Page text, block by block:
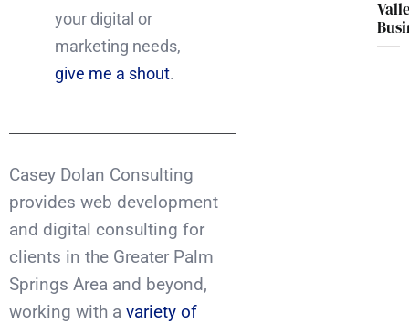
your digital or
marketing needs,
give me a shout.
Casey Dolan Consulting
provides web development
and digital consulting for
clients in the Greater Palm
Springs Area and beyond,
working with a variety of